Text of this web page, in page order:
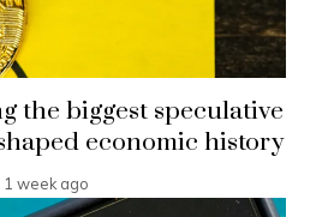
the biggest speculative
economic history
1 week ago